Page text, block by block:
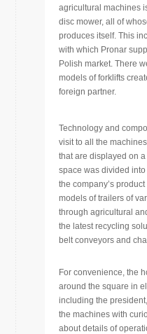
agricultural machines
disc mower, all of
produces itself. This
with which Pronar
Polish market. There
models of forklifts
foreign partner.
Technology and
visit to all the
that are displayed on
space was divided
the company’s
models of trailers of
through agricultural
the latest recycling
belt conveyors and
For convenience, the
around the square in
including the
the machines with
about details of